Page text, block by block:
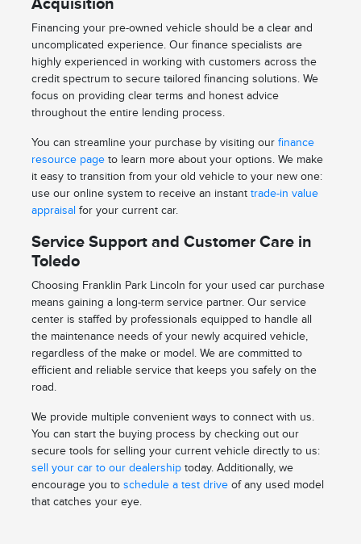
Financing your pre-owned vehicle should be a clear and
uncomplicated experience. Our finance specialists are
highly experienced in working with customers across the
credit spectrum to secure tailored financing solutions. We
focus on providing clear terms and honest advice
throughout the entire lending process.
You can streamline your purchase by visiting our finance
resource pageto learn more about your options. We make
it easy to transition from your old vehicle to your new one:
use our online system to receive an instant trade-in value
appraisal for your current car.
Service Support and Customer Care in
Toledo
Choosing Franklin Park Lincoln for your used car purchase
means gaining a long-term service partner. Our service
center is staffed by professionals equipped to handle all
the maintenance needs of your newly acquired vehicle,
regardless of the make or model. We are committed to
efficient and reliable service that keeps you safely on the
road.
We provide multiple convenient ways to connect with us.
You can start the buying process by checking out our
secure tools for selling your current vehicle directly to us:
sell your car to our dealershiptoday. Additionally, we
encourage you to schedule a test driveof any used model
that catches your eye.